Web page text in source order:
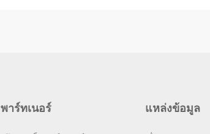
พาร์ทเนอร์ แหล่งข้อมูล